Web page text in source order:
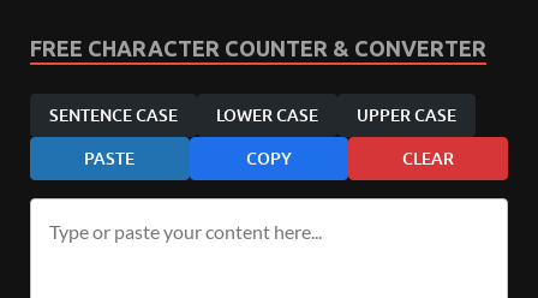
FREE CHARACTER COUNTER & CONVERTER
SENTENCE CASE LOWER CASE UPPER CASE
PASTE COPY CLEAR